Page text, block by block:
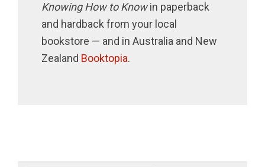
Knowing How to Knowin paperback
and hardback from your local
bookstore — and in Australia and New
Zealand Booktopia.